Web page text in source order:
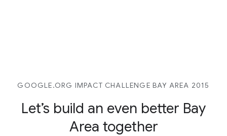
GOOGLE.ORG IMPACT CHALLENGE BAY AREA 2015
Let’s build an even better Bay
Area together